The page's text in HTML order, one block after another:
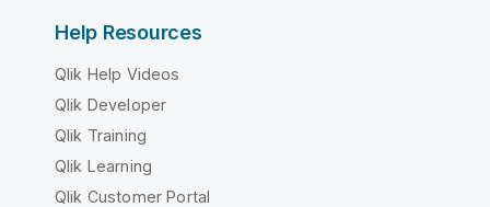
Help Resources
Qlik Help Videos
Qlik Developer
Qlik Training
Qlik Learning
Qlik Customer Portal